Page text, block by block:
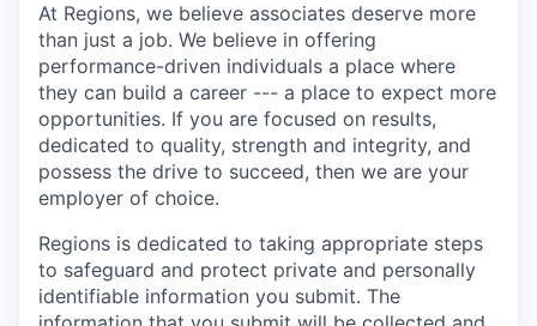
At Regions, we believe associates deserve more
than just a job. We believe in offering
performance-driven individuals a place where
they can build a career --- a place to expect more
opportunities. If you are focused on results,
dedicated to quality, strength and integrity, and
possess the drive to succeed, then we are your
employer of choice.
Regions is dedicated to taking appropriate steps
to safeguard and protect private and personally
identifiable information you submit. The